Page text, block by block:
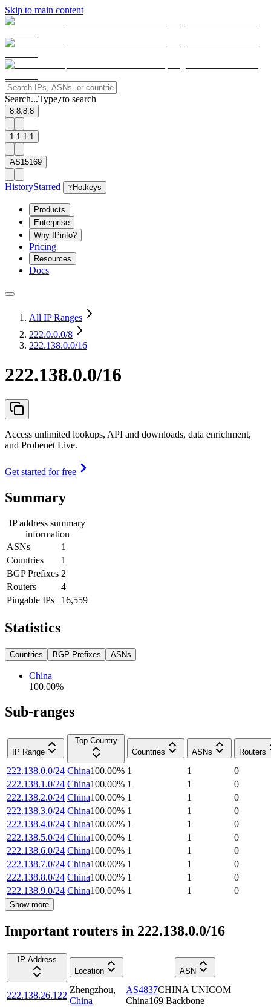
Skip to main content
Search...Type/to search
8.8.8.8
1.1.1.1
AS15169
HistoryStarred ? Hotkeys
Products
Enterprise
Why IPinfo?
Pricing
Resources
Docs
All IP Ranges
222.0.0.0/8
222.138.0.0/16
222.138.0.0/16
Access unlimited lookups, API and downloads, data enrichment,
and Probenet Live.
Get started for free
Summary
IP address summary
information
ASNs
1
Countries
1
BGP Prefixes 2
Routers
4
Pingable IPs
16,559
Statistics
Countries BGP Prefixes ASNs
China
100.00%
Sub-ranges
IP Range
Top Country
Countries
ASNs Routers
222.138.0.0/24 China100.00% 1 1
0
222.138.1.0/24 China100.00% 1 1
0
222.138.2.0/24 China100.00% 1 1
0
222.138.3.0/24 China100.00% 1 1
0
222.138.4.0/24 China100.00% 1 1
0
222.138.5.0/24 China100.00% 1 1
0
222.138.6.0/24 China100.00% 1 1
0
222.138.7.0/24 China100.00% 1 1
0
222.138.8.0/24 China100.00% 1 1
0
222.138.9.0/24 China100.00% 1 1 0
Show more
Important routers in 222.138.0.0/16
IP Address
Location
ASN
222.138.26.122
Zhengzhou,
China
AS4837CHINA UNICOM
China169 Backbone